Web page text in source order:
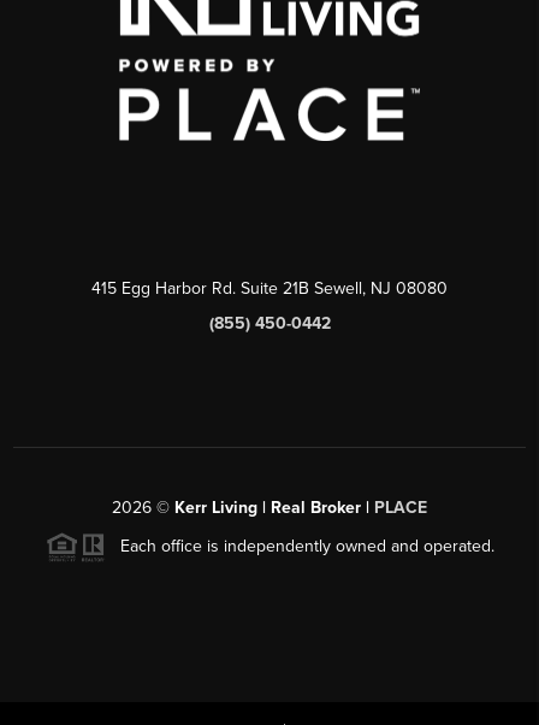
415 Egg Harbor Rd. Suite 21B Sewell, NJ 08080
(855) 450-0442
2026 © Kerr Living | Real Broker | PLACE
Each office is independently owned and operated.